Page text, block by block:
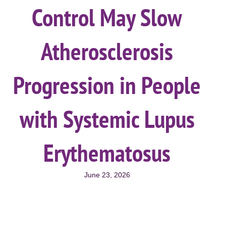
Control May Slow
Atherosclerosis
Progression in People
with Systemic Lupus
Erythematosus
June 23, 2026